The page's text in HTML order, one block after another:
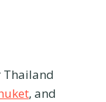
Thailand
, and